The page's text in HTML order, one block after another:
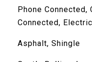
Phone Connected,
Connected, Electric
Asphalt, Shingle